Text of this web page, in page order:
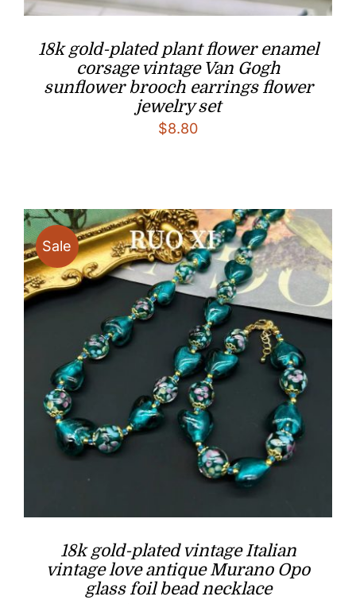
18k gold-plated plant flower enamel
corsage vintage Van Gogh
sunflower brooch earrings flower
jewelry set
$8.80
Sale
18k gold-plated vintage Italian
vintage love antique Murano Opo
glass foil bead necklace